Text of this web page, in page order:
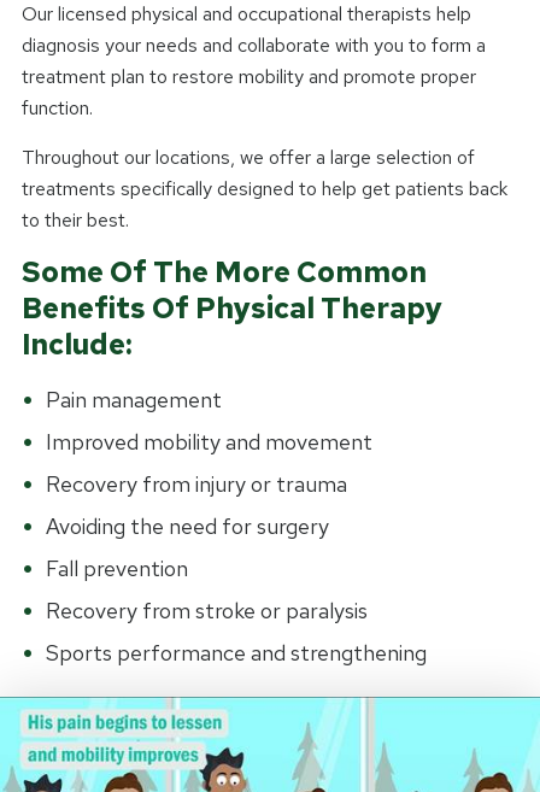
Our licensed physical and occupational therapists help
diagnosis your needs and collaborate with you to form a
treatment plan to restore mobility and promote proper
function.
Throughout our locations, we offer a large selection of
treatments specifically designed to help get patients back
to their best.
Some Of The More Common
Benefits Of Physical Therapy
Include:
Pain management
Improved mobility and movement
Recovery from injury or trauma
Avoiding the need for surgery
Fall prevention
Recovery from stroke or paralysis
Sports performance and strengthening